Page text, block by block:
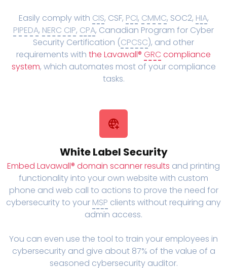
Easily comply with CIS, CSF, PCI, CMMC, SOC2, HIA,
PIPEDA, NERC CIP, CPA, Canadian Program for Cyber
Security Certification (CPCSC), and other
requirements with the Lavawall® GRC compliance
system, which automates most of your compliance
tasks.
White Label Security
Embed Lavawall® domain scanner results and printing
functionality into your own website with custom
phone and web call to actions to prove the need for
cybersecurity to your MSP clients without requiring any
admin access.
You can even use the tool to train your employees in
cybersecurity and give about 87% of the value of a
seasoned cybersecurity auditor.